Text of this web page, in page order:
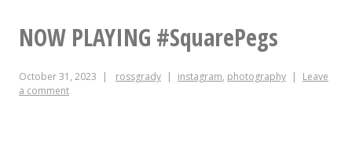
NOW PLAYING #SquarePegs
October 31, 2023 rossgrady instagram, photography
Leave
a comment